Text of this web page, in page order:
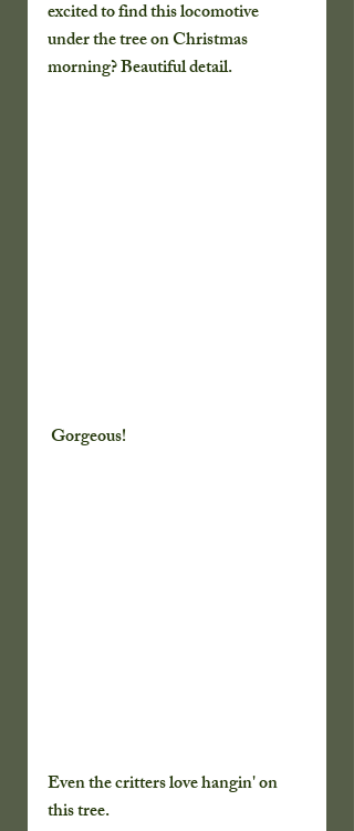
excited to find this locomotive
under the tree on Christmas
morning? Beautiful detail.
Gorgeous!
Even the critters love hangin' on
this tree.